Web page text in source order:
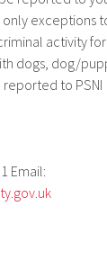
exceptions
activity
dogs, dog/
to PSNI
Email: